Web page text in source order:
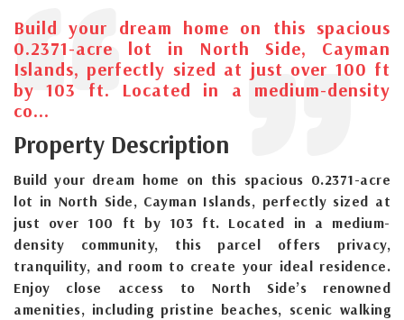
Build your dream home on this spacious
0.2371-acre lot in North Side, Cayman
Islands, perfectly sized at just over 100 ft
by 103 ft. Located in a medium-density
co...
Property Description
Build your dream home on this spacious 0.2371-acre
lot in North Side, Cayman Islands, perfectly sized at
just over 100 ft by 103 ft. Located in a medium-
density community, this parcel offers privacy,
tranquility, and room to create your ideal residence.
Enjoy close access to North Side’s renowned
amenities, including pristine beaches, scenic walking